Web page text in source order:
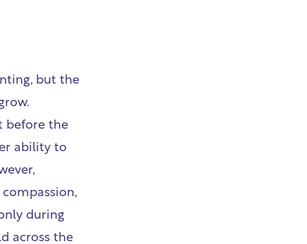
but the
before the
ability to
during
across the